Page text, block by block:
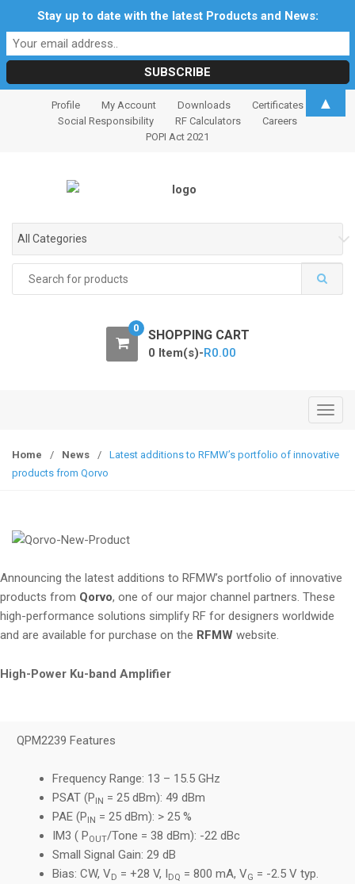
Profile My Account Downloads
Certificates
Social Responsibility
RF Calculators
Careers
POPI Act 2021
All Categories
for:
0 SHOPPING CART
0 Item(s)-R0.00
T
g
i
g
a
Home / News /
Latest additions to RFMW’s portfolio of innovative
products from Qorvo
Announcing the latest additions to RFMW’s portfolio of innovative
products from Qorvo, one of our major channel partners. These
high-performance solutions simplify RF for designers worldwide
and are available for purchase on the RFMW website.
High-Power Ku-band Amplifier
QPM2239 Features
Frequency Range: 13 – 15.5 GHz
PSAT (P IN = 25 dBm): 49 dBm
PAE (P IN = 25 dBm): > 25 %
IM3 ( POUT/Tone = 38 dBm): -22 dBc
Small Signal Gain: 29 dB
Bias: CW, VD = +28 V, I DQ = 800 mA, VG = -2.5 V typ.
Stay up to date with the latest Products and News:
▲